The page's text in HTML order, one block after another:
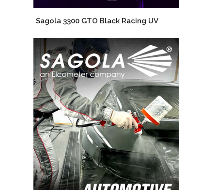
Sagola 3300 GTO Black Racing UV